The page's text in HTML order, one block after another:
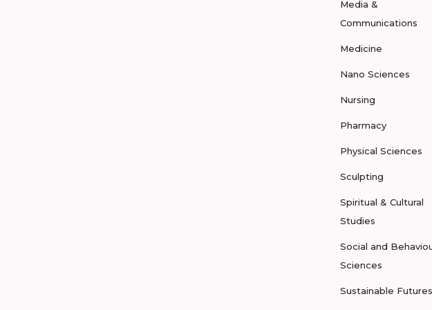
Media &
Communications
Medicine
Nano Sciences
Nursing
Pharmacy
Physical Sciences
Sculpting
Spiritual & Cultural
Studies
Social and
Sciences
Sustainable Futures